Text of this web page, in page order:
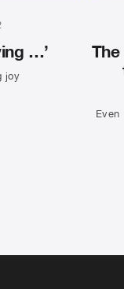
…’
joy